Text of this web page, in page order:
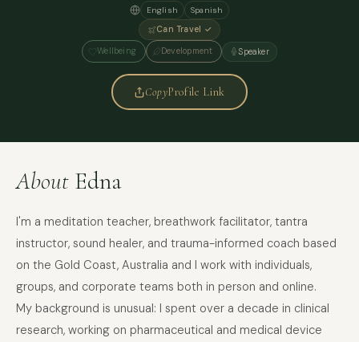
English
Spanish
Can Travel ✓
Wellbeing Development Speaker
CopyProfile Link
About Edna
I'm a meditation teacher, breathwork facilitator, tantra
instructor, sound healer, and trauma-informed coach based
on the Gold Coast, Australia and I work with individuals,
groups, and corporate teams both in person and online.
My background is unusual: I spent over a decade in clinical
research, working on pharmaceutical and medical device